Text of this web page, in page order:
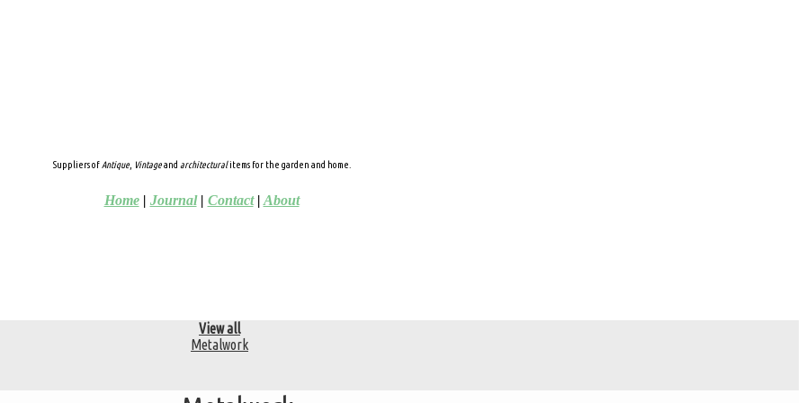
Suppliers ofAntique, Vintageand architecturalitems for the garden and home.
Home| Journal| Contact| About
View all
Metalwork